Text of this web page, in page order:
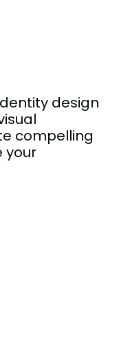
design
compelling
your